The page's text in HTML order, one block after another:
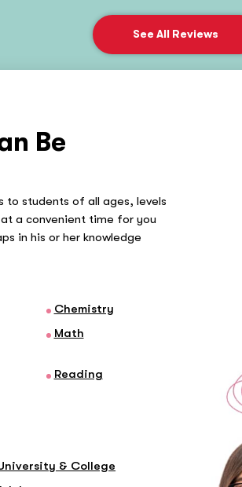
See All Reviews
Be
to students of all ages, levels
a convenient time for you
in his or her knowledge
Chemistry
Math
Reading
& College